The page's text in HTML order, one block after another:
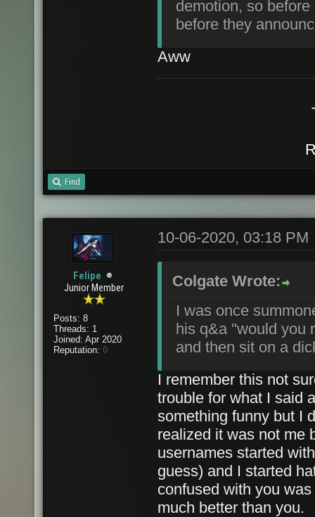
demotion, so
before they
Aww
Find
Felipe
Junior Member
Posts: 8
Threads: 1
Joined: Apr 2020
Reputation: 0
10-06-2020, 03:18 PM
Colgate Wrote:
I was once
his q&a "would you
and then sit on a
I remember this not
trouble for what I said
something funny but I
realized it was not me
usernames started
guess) and I started
confused with you
much better than you.